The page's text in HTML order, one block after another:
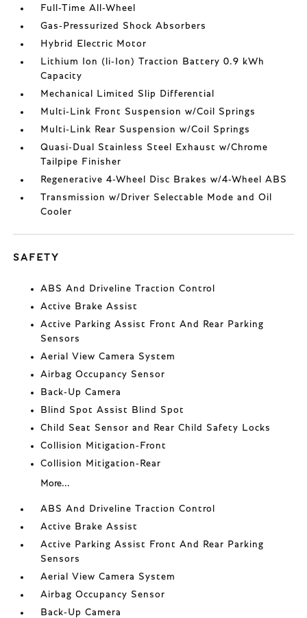
Full-Time All-Wheel
Gas-Pressurized Shock Absorbers
Hybrid Electric Motor
Lithium Ion (li-Ion) Traction Battery 0.9 kWh
Capacity
Mechanical Limited Slip Differential
Multi-Link Front Suspension w/Coil Springs
Multi-Link Rear Suspension w/Coil Springs
Quasi-Dual Stainless Steel Exhaust w/Chrome
Tailpipe Finisher
Regenerative 4-Wheel Disc Brakes w/4-Wheel ABS
Transmission w/Driver Selectable Mode and Oil
Cooler
SAFETY
ABS And Driveline Traction Control
Active Brake Assist
Active Parking Assist Front And Rear Parking
Sensors
Aerial View Camera System
Airbag Occupancy Sensor
Back-Up Camera
Blind Spot Assist Blind Spot
Child Seat Sensor and Rear Child Safety Locks
Collision Mitigation-Front
Collision Mitigation-Rear
More...
ABS And Driveline Traction Control
Active Brake Assist
Active Parking Assist Front And Rear Parking
Sensors
Aerial View Camera System
Airbag Occupancy Sensor
Back-Up Camera